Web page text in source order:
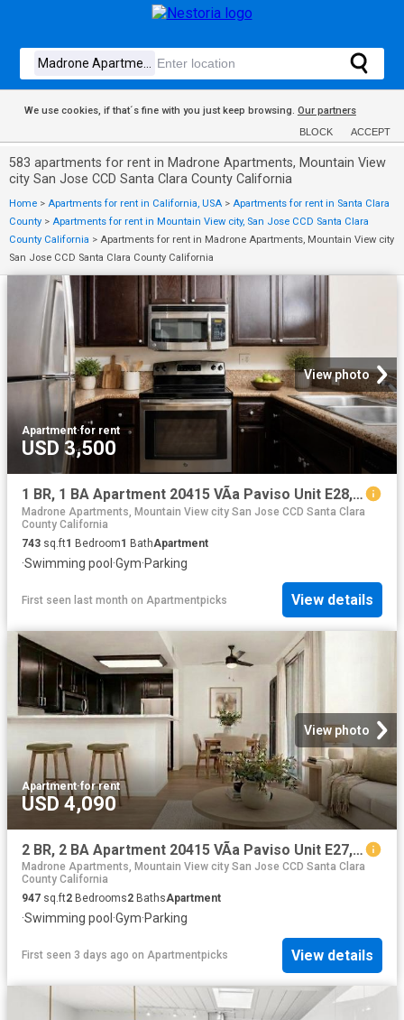
We use cookies, if that´s fine with you just keep browsing. Our partners
BLOCK ACCEPT
583 apartments for rent in Madrone Apartments, Mountain View
city San Jose CCD Santa Clara County California
Home > Apartments for rent in California, USA > Apartments for rent in Santa Clara
County > Apartments for rent in Mountain View city, San Jose CCD Santa Clara
County California > Apartments for rent in Madrone Apartments, Mountain View city
San Jose CCD Santa Clara County California
View photo
Apartment·for rent
USD 3,500
1 BR, 1 BA Apartment 20415 VÃ­a Paviso Unit E28, Cupertino, CA 95014
Madrone Apartments, Mountain View city San Jose CCD Santa Clara
County California
743 sq.ft1 Bedroom1 BathApartment
·Swimming pool ·Gym·Parking
First seen last month on Apartmentpicks View details
View photo
Apartment·for rent
USD 4,090
2 BR, 2 BA Apartment 20415 VÃ­a Paviso Unit E27, Cupertino, CA 95014
Madrone Apartments, Mountain View city San Jose CCD Santa Clara
County California
947 sq.ft2 Bedrooms2 BathsApartment
·Swimming pool ·Gym·Parking
First seen 3 days ago on Apartmentpicks View details